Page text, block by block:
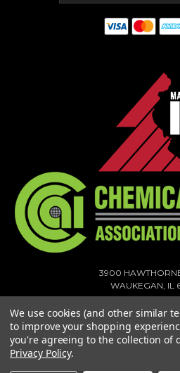
3900
WAUKEGAN, IL
© 2026 MIGHTY HOOK ALL RIGHTS
We use cookies (and other similar
to improve your shopping
you're agreeing to the collection of
Privacy Policy.